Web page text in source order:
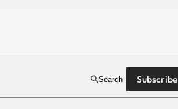
Search Subscribe